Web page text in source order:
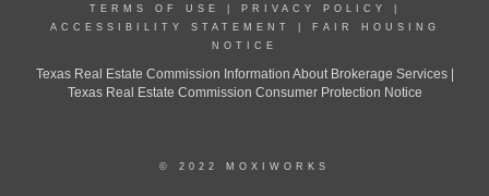
TERMS OF USE PRIVACY POLICY
ACCESSIBILITY STATEMENT
FAIR HOUSING
NOTICE
Texas Real Estate Commission Information About Brokerage Services |
Texas Real Estate Commission Consumer Protection Notice
© 2022 MOXIWORKS